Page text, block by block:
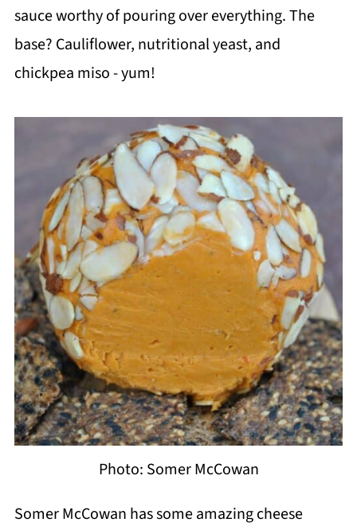
sauce worthy of pouring over everything. The
base? Cauliflower, nutritional yeast, and
chickpea miso - yum!
Photo: Somer McCowan
Somer McCowan has some amazing cheese